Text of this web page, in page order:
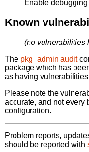
Enable
Known
(no vulnerabilities
The pkg_admin audit
package which has
as having vulnerabilities.
Please note the
accurate, and not every
configuration.
Problem reports,
should be reported with